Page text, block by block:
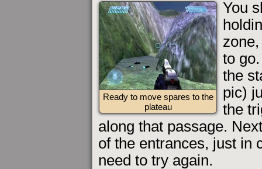
Ready to move spares to the
plateau
You
to
the
pic)
the
along that passage.
of the entrances, just in
need to try again.